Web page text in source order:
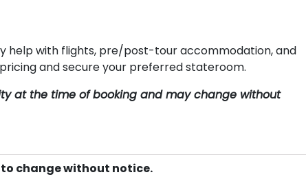
help with flights, pre/post-tour accommodation, and
and secure your preferred stateroom.
at the time of booking and may change without
change without notice.